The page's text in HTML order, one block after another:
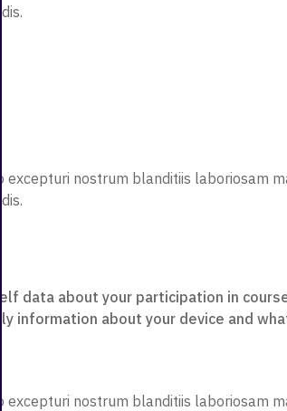
nostrum blanditiis laboriosam
data about your participation in
about your device and
nostrum blanditiis laboriosam